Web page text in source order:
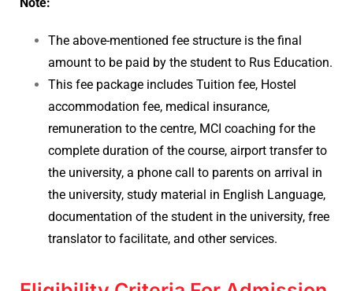
The above-mentioned fee structure is the final
amount to be paid by the student to Rus Education.
This fee package includes Tuition fee, Hostel
accommodation fee, medical insurance,
remuneration to the centre, MCI coaching for the
complete duration of the course, airport transfer to
the university, a phone call to parents on arrival in
the university, study material in English Language,
documentation of the student in the university, free
translator to facilitate, and other services.